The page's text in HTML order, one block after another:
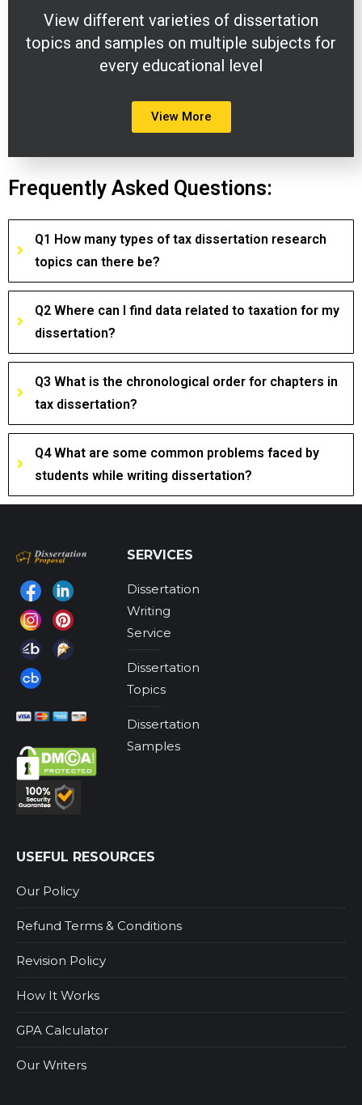
View different varieties of dissertation
topics and samples on multiple subjects for
every educational level
View More
Frequently Asked Questions:
Q1 How many types of tax dissertation research
topics can there be?
Q2 Where can I find data related to taxation for my
dissertation?
Q3 What is the chronological order for chapters in
tax dissertation?
Q4 What are some common problems faced by
students while writing dissertation?
Find us on:
SERVICES
Dissertation
Writing
Service
Dissertation
Topics
Dissertation
Samples
USEFUL RESOURCES
Our Policy
Refund Terms & Conditions
Revision Policy
How It Works
GPA Calculator
Our Writers